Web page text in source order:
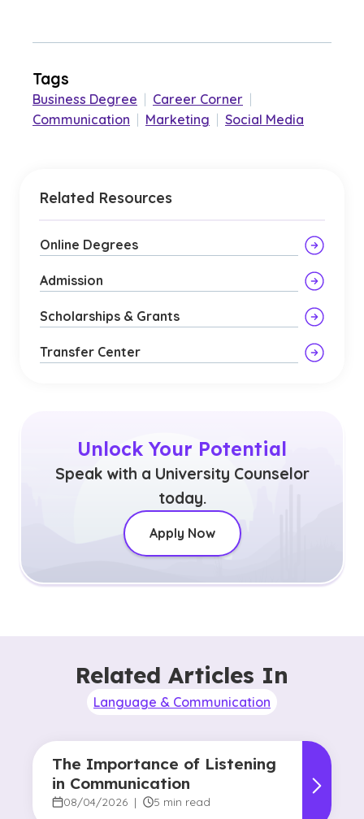
Tags
Business Degree Career Corner
Communication
Marketing Social Media
Related Resources
Online Degrees
Admission
Scholarships & Grants
Transfer Center
Unlock Your Potential
Speak with a University Counselor
today.
Apply Now
Related Articles In
Language & Communication
The Importance of Listening
in Communication
08/04/2026 | 5 min read